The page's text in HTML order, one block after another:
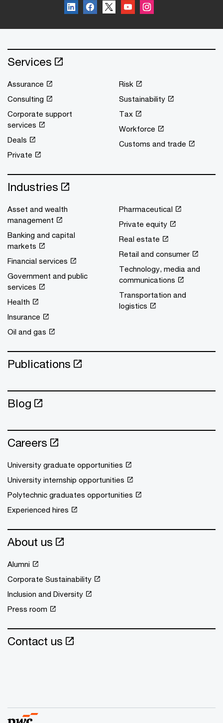
Services
Assurance
Consulting
Corporate support
services
Deals
Private
Risk
Sustainability
Tax
Workforce
Customs and trade
Industries
Asset and wealth
management
Banking and capital
markets
Financial services
Government and public
services
Health
Insurance
Oil and gas
Pharmaceutical
Private equity
Real estate
Retail and consumer
Technology, media and
communications
Transportation and
logistics
Publications
Blog
Careers
University graduate opportunities
University internship opportunities
Polytechnic graduates opportunities
Experienced hires
About us
Alumni
Corporate Sustainability
Inclusion and Diversity
Press room
Contact us